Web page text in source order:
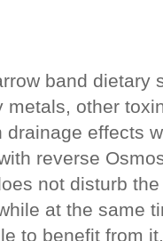
band dietary
metals, other
effects
reverse
not disturb
at the same
to benefit from